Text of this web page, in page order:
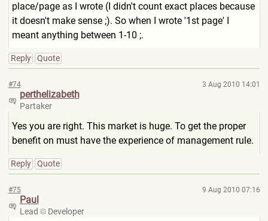
place/page as I wrote (I didn't count exact places because
it doesn't make sense ;). So when I wrote '1st page' I
meant anything between 1-10 ;.
Reply Quote
#74 3 Aug 2010 14:01
perthelizabeth
Partaker
Yes you are right. This market is huge. To get the proper
benefit on must have the experience of management rule.
Reply Quote
#75 9 Aug 2010 07:16
Paul
Lead Developer